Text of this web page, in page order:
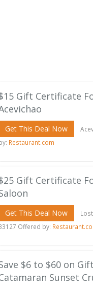
Gift Certificate
Get This Deal Now
Restaurant.com
Gift Certificate
Get This Deal Now
Offered by:
$6 to $60 on
Sunset